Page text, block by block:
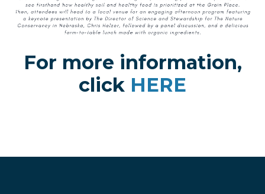
For more information,
click HERE